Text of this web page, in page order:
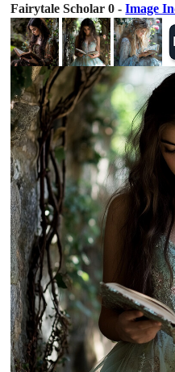
Fairytale Scholar 0 -Image